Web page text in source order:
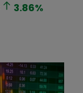
3.86%